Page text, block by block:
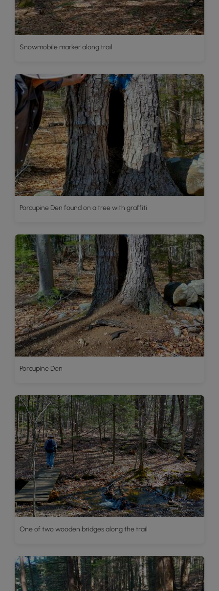
Snowmobile marker along trail
Porcupine Den found on a tree with graffiti
Porcupine Den
One of two wooden bridges along the trail